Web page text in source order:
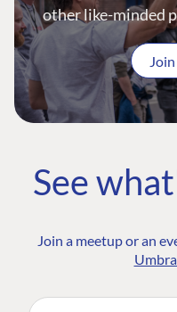
other like-minded
See
Join a meetup or an